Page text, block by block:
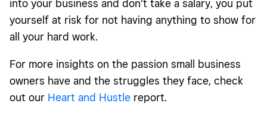
into your business and don’t take a salary, you put
yourself at risk for not having anything to show for
all your hard work.
For more insights on the passion small business
owners have and the struggles they face, check
out our Heart and Hustle report.